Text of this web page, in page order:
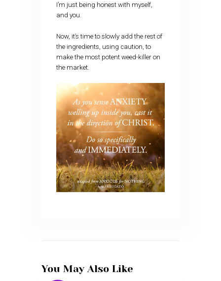
I’m just being honest with myself,
and you.
Now, it’s time to slowly add the rest of
the ingredients, using caution, to
make the most potent weed-killer on
the market.
You May Also Like